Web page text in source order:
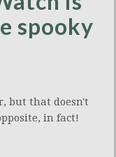
spooky
but that doesn't
in fact!